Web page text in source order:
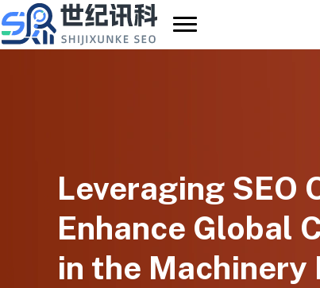
Skip
to
content
Leveraging SEO
Enhance Global
in the Machinery